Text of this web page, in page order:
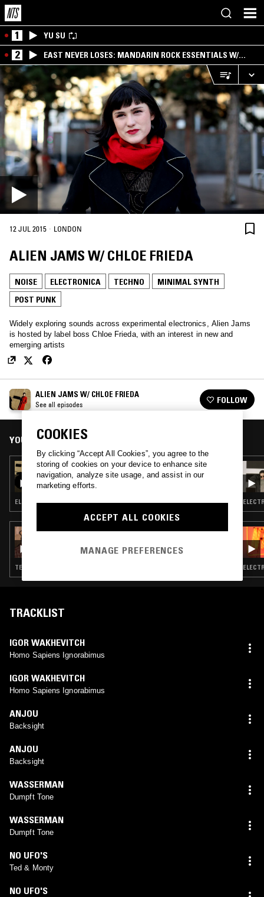
1 YU SU
2
EAST NEVER LOSES: MANDARIN ROCK ESSENTIALS W/
ANGIE QQ
12 JUL 2015 · LONDON
ALIEN JAMS W/ CHLOE FRIEDA
NOISE ELECTRONICA TECHNO
MINIMAL SYNTH
POST PUNK
Widely exploring sounds across experimental electronics, Alien Jams
is hosted by label boss Chloe Frieda, with an interest in new and
emerging artists
ALIEN JAMS W/ CHLOE FRIEDA
See all episodes FOLLOW
YOU MIGHT ALSO LIKE
21 DEC 2021
ALIEN JAMS W/ CHLOE FRIEDA
ELECTRONICA · TECHNO · MINIMAL SYNTH
30 SEP 2025
TECHNO · EBM · MINIMAL SYNTH · POST PUNK · DUB
TRACKLIST
IGOR WAKHEVITCH
Homo Sapiens Ignorabimus
IGOR WAKHEVITCH
Homo Sapiens Ignorabimus
ANJOU
Backsight
ANJOU
Backsight
WASSERMAN
Dumpft Tone
WASSERMAN
Dumpft Tone
NO UFO'S
Ted & Monty
NO UFO'S
COOKIES
By clicking “Accept All Cookies”, you agree to the
storing of cookies on your device to enhance site
navigation, analyze site usage, and assist in our
marketing efforts.
ACCEPT ALL COOKIES
MANAGE PREFERENCES